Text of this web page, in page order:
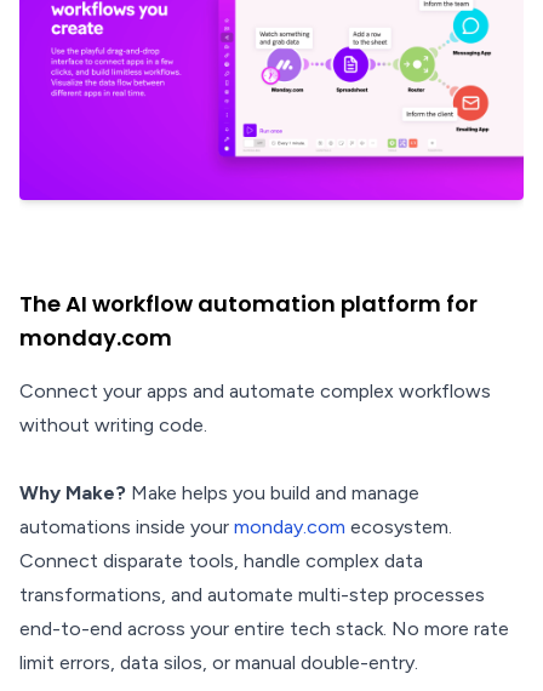
The AI workflow automation platform for
monday.com
Connect your apps and automate complex workflows
without writing code.
Why Make? Make helps you build and manage
automations inside your monday.com ecosystem.
Connect disparate tools, handle complex data
transformations, and automate multi-step processes
end-to-end across your entire tech stack. No more rate
limit errors, data silos, or manual double-entry.